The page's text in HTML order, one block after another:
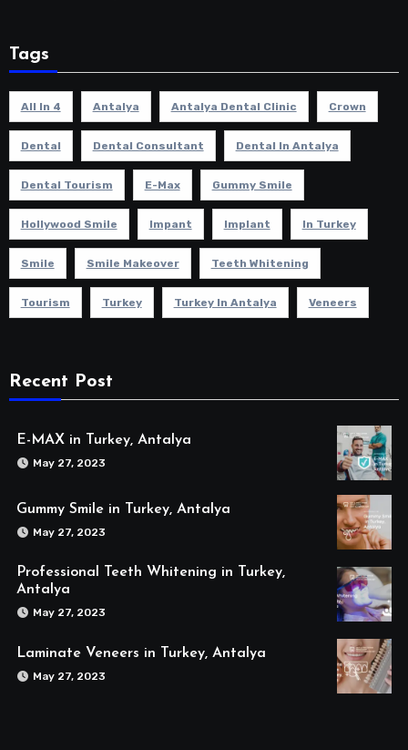
Tags
All In 4 Antalya Antalya Dental Clinic Crown
Dental Dental Consultant Dental In Antalya
Dental Tourism E-Max Gummy Smile
Hollywood Smile Impant Implant In Turkey
Smile Smile Makeover Teeth Whitening
Tourism Turkey Turkey In Antalya Veneers
Recent Post
E-MAX in Turkey, Antalya
May 27, 2023
Gummy Smile in Turkey, Antalya
May 27, 2023
Professional Teeth Whitening in Turkey,
Antalya
May 27, 2023
Laminate Veneers in Turkey, Antalya
May 27, 2023